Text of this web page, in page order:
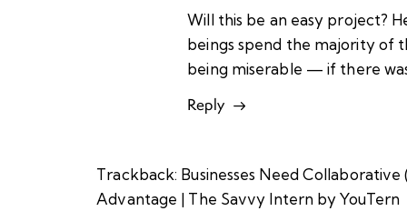
Will this be an easy project?
beings spend the majority of
being miserable — if there
Reply
Trackback: Businesses Need
Advantage | The Savvy Intern by YouTern